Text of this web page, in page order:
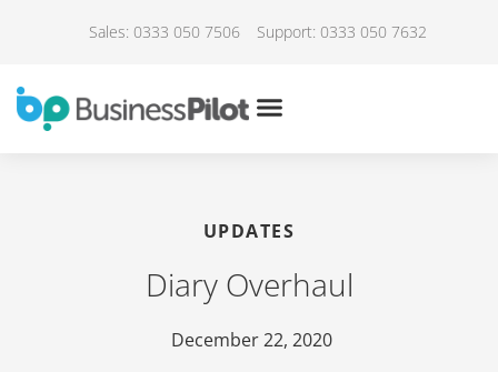
Sales: 0333 050 7506 Support: 0333 050 7632
UPDATES
Diary Overhaul
December 22, 2020